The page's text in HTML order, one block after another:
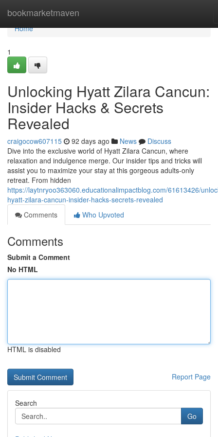
bookmarketmaven
Home
Home
1
Unlocking Hyatt Zilara Cancun:
Insider Hacks & Secrets
Revealed
craigocow607115 92 days ago News
Discuss
Dive into the exclusive world of Hyatt Zilara Cancun, where
relaxation and indulgence merge. Our insider tips and tricks will
assist you to maximize your stay at this gorgeous adults-only
retreat. From hidden
https://laytnryoo363060.educationalimpactblog.com/61613426/
hyatt-zilara-cancun-insider-hacks-secrets-revealed
Comments
Who Upvoted
Comments
Submit a Comment
No HTML
HTML is disabled
Report Page
Search
Go